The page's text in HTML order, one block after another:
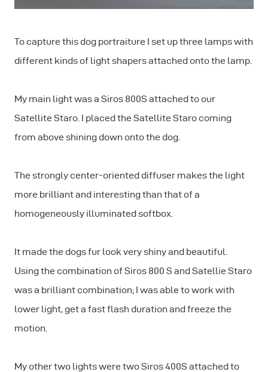
To capture this dog portraiture I set up three lamps with
different kinds of light shapers attached onto the lamp.
My main light was a Siros 800S attached to our
Satellite Staro. I placed the Satellite Staro coming
from above shining down onto the dog.
The strongly center-oriented diffuser makes the light
more brilliant and interesting than that of a
homogeneously illuminated softbox.
It made the dogs fur look very shiny and beautiful.
Using the combination of Siros 800 S and Satellie Staro
was a brilliant combination; I was able to work with
lower light, get a fast flash duration and freeze the
motion.
My other two lights were two Siros 400S attached to